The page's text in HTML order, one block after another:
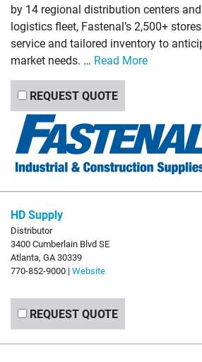
by 14 regional distribution centers
logistics fleet, Fastenal’s 2,500+
service and tailored inventory to
market needs. … Read More
REQUEST QUOTE
HD Supply
Distributor
3400 Cumberlain Blvd SE
Atlanta, GA 30339
770-852-9000 | Website
REQUEST QUOTE